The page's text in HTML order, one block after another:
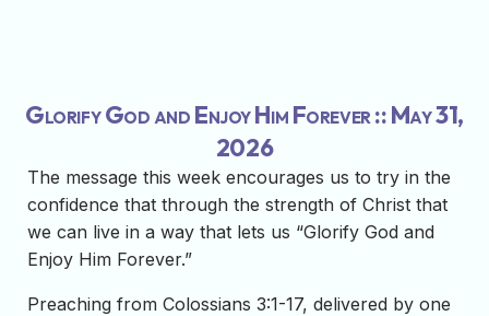
Glorify God and Enjoy Him Forever :: May 31,
2026
The message this week encourages us to try in the
confidence that through the strength of Christ that
we can live in a way that lets us “Glorify God and
Enjoy Him Forever.”
Preaching from Colossians 3:1-17, delivered by one